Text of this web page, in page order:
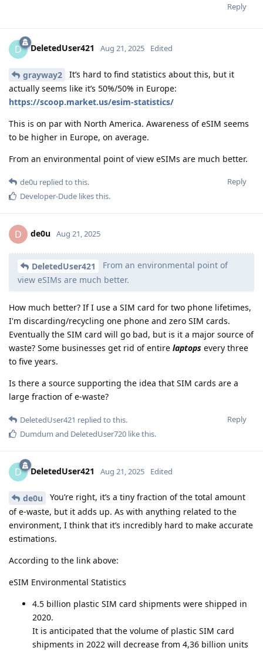
Reply
D DeletedUser421 Aug 21, 2025 Edited
grayway2
It’s hard to find statistics about this, but it
actually seems like it’s 50%/50% in Europe:
https://scoop.market.us/esim-statistics/
This is on par with North America. Awareness of eSIM seems
to be higher in Europe, on average.
From an environmental point of view eSIMs are much better.
Reply
de0u replied to this.
Developer-Dude likes this.
D de0u Aug 21, 2025
DeletedUser421
From an environmental point of
view eSIMs are much better.
How much better? If I use a SIM card for two phone lifetimes,
I'm discarding/recycling one phone and zero SIM cards.
Eventually the SIM card will go bad, but is it a major source of
waste? Some businesses get rid of entire laptops every three
to five years.
Is there a source supporting the idea that SIM cards are a
large fraction of e-waste?
Reply
DeletedUser421 replied to this.
Dumdum and DeletedUser720 like this.
D DeletedUser421 Aug 21, 2025 Edited
de0u
You’re right, it’s a tiny fraction of the total amount
of e-waste, but it adds up. As with anything related to the
environment, I think that it’s incredibly hard to make accurate
estimations.
According to the link above:
eSIM Environmental Statistics
4.5 billion plastic SIM card shipments were shipped in
2020.
It is anticipated that the volume of plastic SIM card
shipments in 2022 will decrease from 4,36 billion units